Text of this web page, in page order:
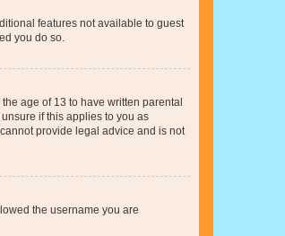
features not available to guest
you do so.
age of 13 to have written parental
if this applies to you as
provide legal advice and is not
the username you are